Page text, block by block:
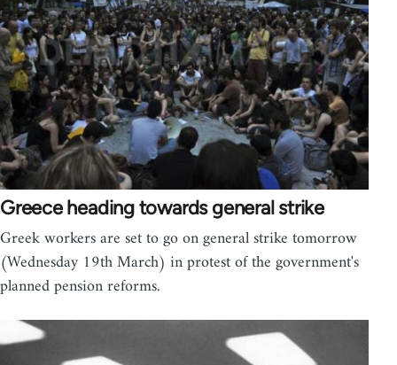
Greece heading towards general strike
Greek workers are set to go on general strike tomorrow
(Wednesday 19th March) in protest of the government's
planned pension reforms.